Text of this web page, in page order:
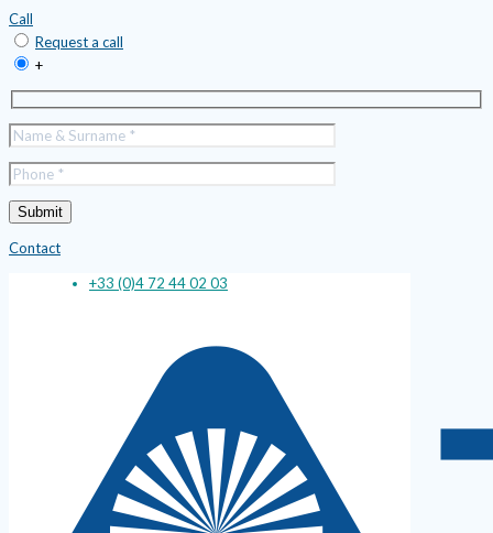
Call
Request a call
+
Contact
+33 (0)4 72 44 02 03